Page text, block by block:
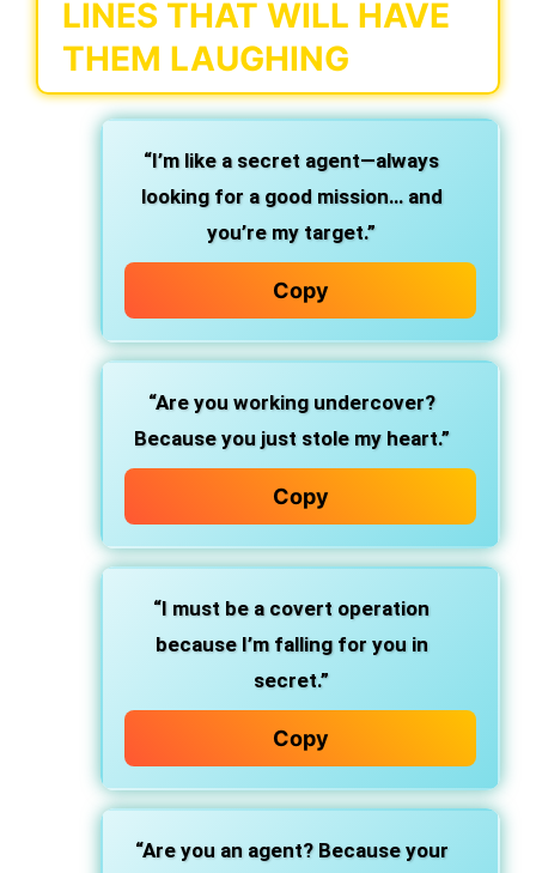
LINES THAT WILL HAVE
THEM LAUGHING
“I’m like a secret agent—always
looking for a good mission… and
you’re my target.”
Copy
“Are you working undercover?
Because you just stole my heart.”
Copy
“I must be a covert operation
because I’m falling for you in
secret.”
Copy
“Are you an agent? Because your